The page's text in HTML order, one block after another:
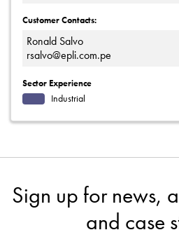
Customer Contacts:
Ronald Salvo
rsalvo@epli.com.pe
Sector Experience
Industrial
Sign up for news,
and case